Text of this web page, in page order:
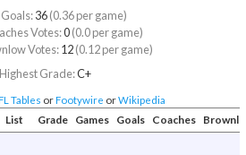
36(0.36 per game)
Votes:0(0.0 per game)
Votes:12(0.12 per game)
Highest Grade:C+
Tables orFootywire orWikipedia
List Grade Games Goals Coaches